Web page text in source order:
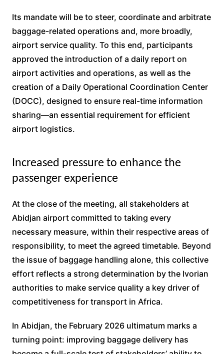
Its mandate will be to steer, coordinate and arbitrate
baggage-related operations and, more broadly,
airport service quality. To this end, participants
approved the introduction of a daily report on
airport activities and operations, as well as the
creation of a Daily Operational Coordination Center
(DOCC), designed to ensure real-time information
sharing—an essential requirement for efficient
airport logistics.
Increased pressure to enhance the
passenger experience
At the close of the meeting, all stakeholders at
Abidjan airport committed to taking every
necessary measure, within their respective areas of
responsibility, to meet the agreed timetable. Beyond
the issue of baggage handling alone, this collective
effort reflects a strong determination by the Ivorian
authorities to make service quality a key driver of
competitiveness for transport in Africa.
In Abidjan, the February 2026 ultimatum marks a
turning point: improving baggage delivery has